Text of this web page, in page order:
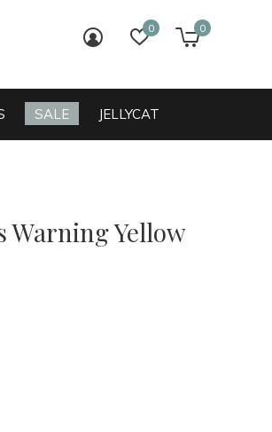
SALE JELLYCAT
0 0
Warning Yellow